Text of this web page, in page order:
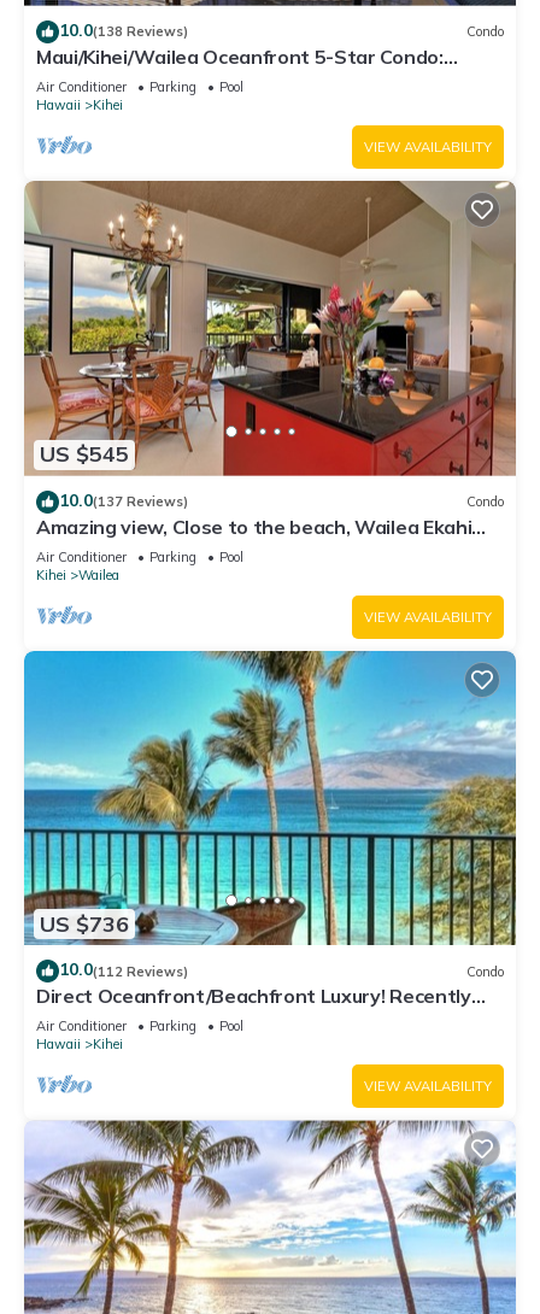
10.0(138 Reviews) Condo
Maui/Kihei/Wailea Oceanfront 5-Star Condo:
Newly Remodeled Beachfront Bliss
Air Conditioner Parking
Pool
Hawaii
Kihei
VIEW AVAILABILITY
US $545
10.0(137 Reviews) Condo
Amazing view, Close to the beach, Wailea Ekahi
Unit 20i
Air Conditioner Parking
Pool
Kihei
Wailea
VIEW AVAILABILITY
US $736
10.0(112 Reviews) Condo
Direct Oceanfront/Beachfront Luxury! Recently
Remodeled
Air Conditioner Parking
Pool
Hawaii
Kihei
VIEW AVAILABILITY